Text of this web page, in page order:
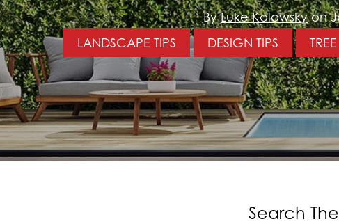
ByLuke Kalawskyon
LANDSCAPE TIPS
DESIGN TIPS
Search